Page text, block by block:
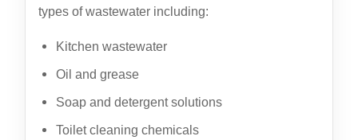
types of wastewater including:
Kitchen wastewater
Oil and grease
Soap and detergent solutions
Toilet cleaning chemicals